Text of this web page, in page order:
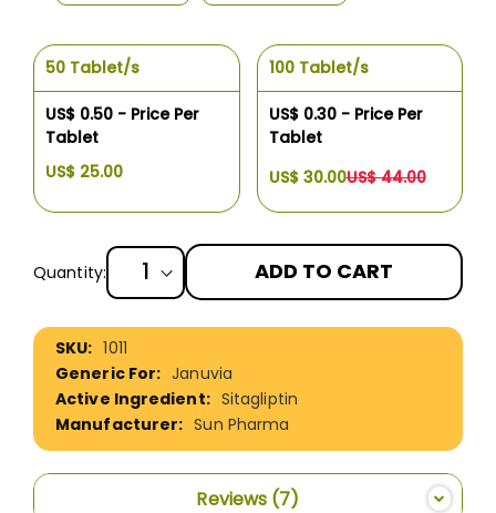
50 Tablet/s
US$ 0.50 - Price Per
Tablet
US$ 25.00
100 Tablet/s
US$ 0.30 - Price Per
Tablet
US$ 30.00US$ 44.00
Quantity: ADD TO CART
More
Information
1011
Januvia
Sitagliptin
Sun Pharma
Reviews 7